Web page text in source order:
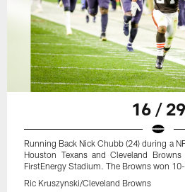
16 / 29
Running Back Nick Chubb (24) during a
Houston Texans and Cleveland
FirstEnergy Stadium. The Browns won
Ric Kruszynski/Cleveland Browns